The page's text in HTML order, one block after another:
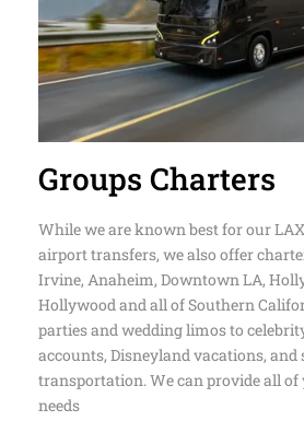
Groups Charters
While we are known best for our
airport transfers, we also offer
Irvine, Anaheim, Downtown LA,
Hollywood and all of Southern
parties and wedding limos to
accounts, Disneyland vacations, and
transportation. We can provide all of